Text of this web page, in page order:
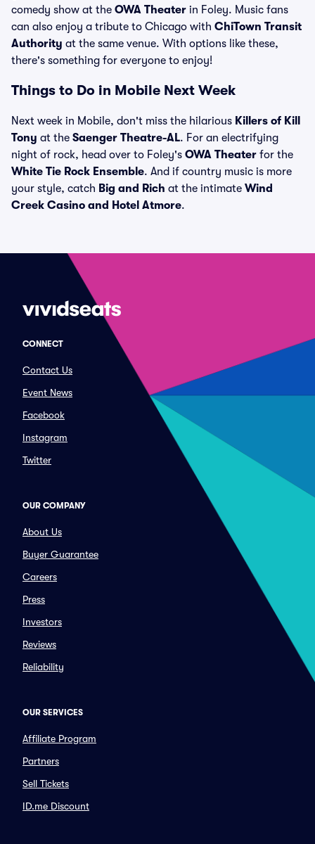
comedy show at the OWA Theater in Foley. Music fans
can also enjoy a tribute to Chicago with ChiTown Transit
Authority at the same venue. With options like these,
there's something for everyone to enjoy!
Things to Do in Mobile Next Week
Next week in Mobile, don't miss the hilarious Killers of Kill
Tony at the Saenger Theatre-AL. For an electrifying
night of rock, head over to Foley's OWA Theater for the
White Tie Rock Ensemble. And if country music is more
your style, catch Big and Rich at the intimate Wind
Creek Casino and Hotel Atmore.
CONNECT
Contact Us
Event News
Facebook
Instagram
Twitter
OUR COMPANY
About Us
Buyer Guarantee
Careers
Press
Investors
Reviews
Reliability
OUR SERVICES
Affiliate Program
Partners
Sell Tickets
ID.me Discount